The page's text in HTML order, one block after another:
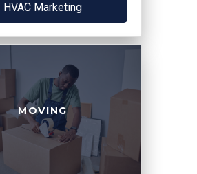
HVAC Marketing
MOVING